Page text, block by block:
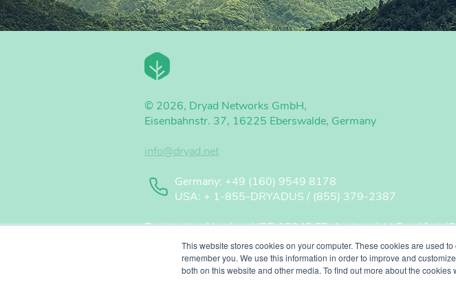
This website stores cookies on your computer. These cookies are used
remember you. We use this information in order to improve and
both on this website and other media. To find out more about the cookies
© 2026, Dryad Networks GmbH,
Eisenbahnstr. 37, 16225 Eberswalde, Germany
info@dryad.net
Germany: +49 (160) 9549 8178
USA: + 1-855-DRYADUS / (855) 379-2387
Registration Number: HRB 18343 FF, Amtsgericht Frankfurt
CEO / Geschäftsführer: Carsten Brinkschulte
Chairman / Vorsitzende: René Wienholtz
WEEE Registration Number: 50570127